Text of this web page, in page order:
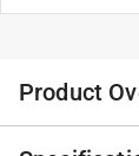
Product